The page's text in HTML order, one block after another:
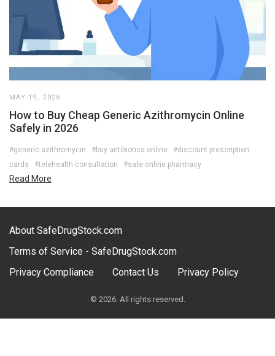
MAY 19, 2026
How to Buy Cheap Generic Azithromycin Online
Safely in 2026
#generic azithromycin #buy antibiotics online
#discount prescription
cards
#telehealth consultation #safe online pharmacy
Read More
About SafeDrugStock.com
Terms of Service - SafeDrugStock.com
Privacy Compliance
Contact Us Privacy Policy
© 2026. All rights reserved.